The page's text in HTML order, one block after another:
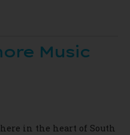
Music
in the heart of South